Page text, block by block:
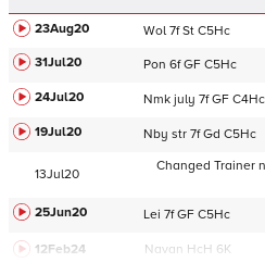
23Aug20 Wol 7f St C5Hc
31Jul20
Pon 6f GF C5Hc
24Jul20
Nmk july 7f GF C4Hc
19Jul20
Nby str 7f Gd C5Hc
13Jul20
Changed Trainer
25Jun20
Lei 7f GF C5Hc
12Feb24 Navan HcH 6K